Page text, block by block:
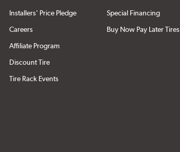
Installers' Price Pledge
Careers
Affiliate Program
Discount Tire
Tire Rack Events
Special Financing
Buy Now Pay Later Tires